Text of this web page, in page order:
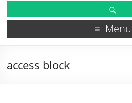
Menu
access block